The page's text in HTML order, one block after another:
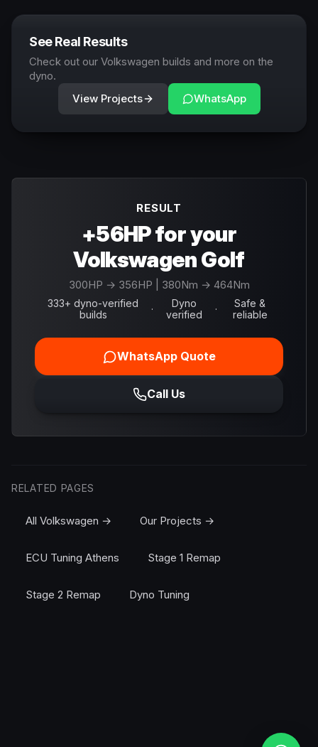
See Real Results
Check out our Volkswagen builds and more on the
dyno.
View Projects
WhatsApp
RESULT
+56HP for your
Volkswagen Golf
300HP → 356HP | 380Nm → 464Nm
333+ dyno-verified
builds
·
Dyno
verified
·
Safe &
reliable
WhatsApp Quote
Call Us
RELATED PAGES
All Volkswagen → Our Projects →
ECU Tuning Athens Stage 1 Remap
Stage 2 Remap Dyno Tuning